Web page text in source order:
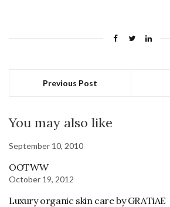
Previous Post
You may also like
September 10, 2010
OOTWW
October 19, 2012
Luxury organic skin care by GRATiAE